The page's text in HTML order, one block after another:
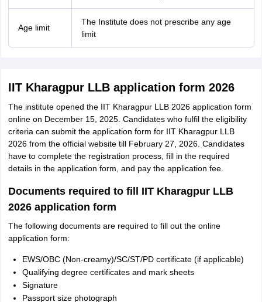
Age limit
The Institute does not prescribe any age
limit
IIT Kharagpur LLB application form 2026
The institute opened the IIT Kharagpur LLB 2026 application form
online on December 15, 2025. Candidates who fulfil the eligibility
criteria can submit the application form for IIT Kharagpur LLB
2026 from the official website till February 27, 2026. Candidates
have to complete the registration process, fill in the required
details in the application form, and pay the application fee.
Documents required to fill IIT Kharagpur LLB
2026 application form
The following documents are required to fill out the online
application form:
EWS/OBC (Non-creamy)/SC/ST/PD certificate (if applicable)
Qualifying degree certificates and mark sheets
Signature
Passport size photograph